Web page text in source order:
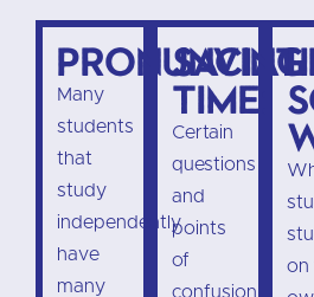
Many
students
that
study
independently
have
many
Saving
time:
Certain
questions
and
points
of
confusion
on